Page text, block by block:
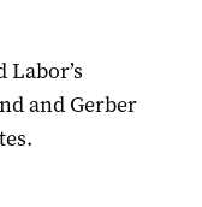
and Gerber